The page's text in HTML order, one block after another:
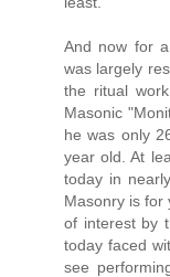
And now for
was largely
the ritual
Masonic
he was only
year old. At
today in
Masonry is for
of interest by
today faced
see